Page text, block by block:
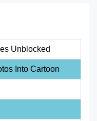
Unblocked
Into Cartoon